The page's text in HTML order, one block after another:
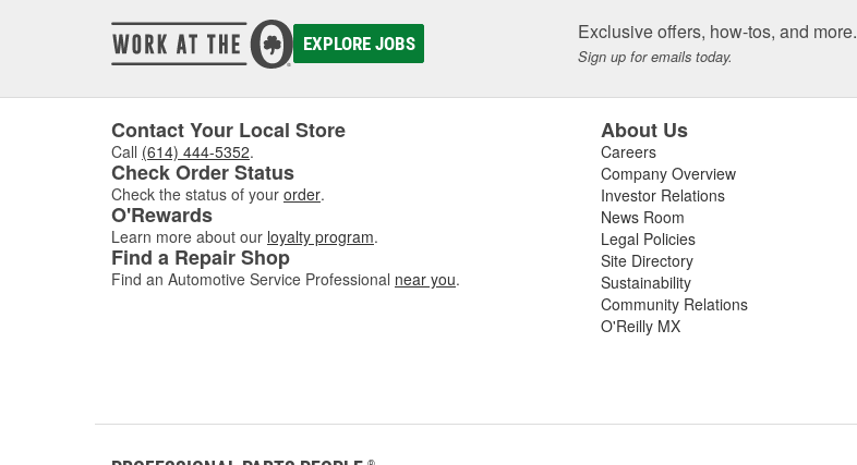
EXPLORE JOBS Exclusive offers, how-tos, and more.
Sign up for emails today.
Contact Your Local Store
Call (614) 444-5352.
Check Order Status
Check the status of your order.
O'Rewards
Learn more about our loyalty program.
Find a Repair Shop
Find an Automotive Service Professional near you.
About Us
Careers
Company Overview
Investor Relations
News Room
Legal Policies
Site Directory
Sustainability
Community Relations
O'Reilly MX